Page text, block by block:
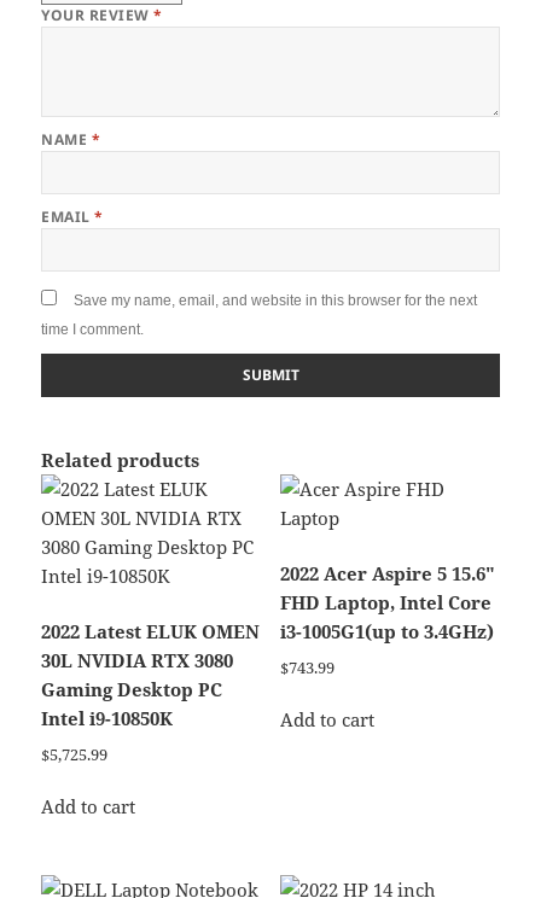
YOUR REVIEW*
NAME *
EMAIL*
Save my name, email, and website in this browser for the next
time I comment.
Related products
2022 Latest ELUK OMEN
30L NVIDIA RTX 3080
Gaming Desktop PC
Intel i9-10850K
$5,725.99
Add to cart
2022 Acer Aspire 5 15.6″
FHD Laptop, Intel Core
i3-1005G1(up to 3.4GHz)
$743.99
Add to cart